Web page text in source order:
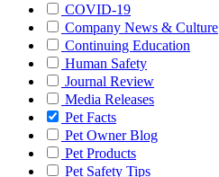
COVID-19
Company News & Culture
Continuing Education
Human Safety
Journal Review
Media Releases
Pet Facts
Pet Owner Blog
Pet Products
Pet Safety Tips